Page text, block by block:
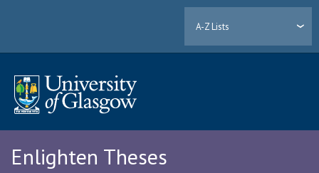
A-Z Lists
Enlighten Theses